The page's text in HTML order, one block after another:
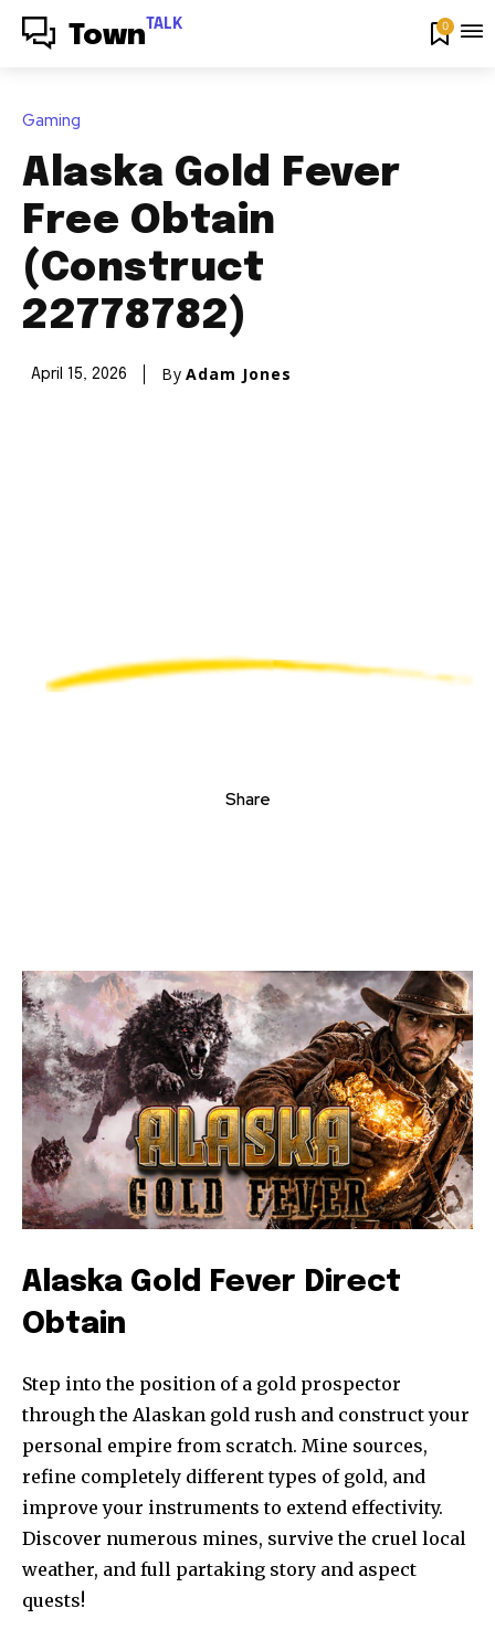
Town TALK 0
Gaming
Alaska Gold Fever
Free Obtain
(Construct
22778782)
April 15, 2026 By Adam Jones
Share
Alaska Gold Fever Direct
Obtain
Step into the position of a gold prospector
through the Alaskan gold rush and construct your
personal empire from scratch. Mine sources,
refine completely different types of gold, and
improve your instruments to extend effectivity.
Discover numerous mines, survive the cruel local
weather, and full partaking story and aspect
quests!